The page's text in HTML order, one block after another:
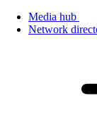
Media hub
Network